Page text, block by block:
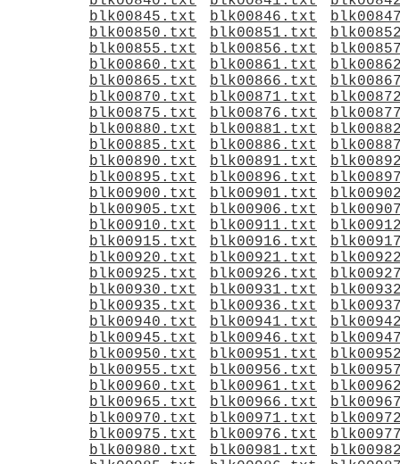
blk00845.txt
blk00846.txt
blk00850.txt
blk00851.txt
blk00855.txt
blk00856.txt
blk00860.txt
blk00861.txt
blk00865.txt
blk00866.txt
blk00870.txt
blk00871.txt
blk00875.txt
blk00876.txt
blk00880.txt
blk00881.txt
blk00885.txt
blk00886.txt
blk00890.txt
blk00891.txt
blk00895.txt
blk00896.txt
blk00900.txt
blk00901.txt
blk00905.txt
blk00906.txt
blk00910.txt
blk00911.txt
blk00915.txt
blk00916.txt
blk00920.txt
blk00921.txt
blk00925.txt
blk00926.txt
blk00930.txt
blk00931.txt
blk00935.txt
blk00936.txt
blk00940.txt
blk00941.txt
blk00945.txt
blk00946.txt
blk00950.txt
blk00951.txt
blk00955.txt
blk00956.txt
blk00960.txt
blk00961.txt
blk00965.txt
blk00966.txt
blk00970.txt
blk00971.txt
blk00975.txt
blk00976.txt
blk00980.txt
blk00981.txt